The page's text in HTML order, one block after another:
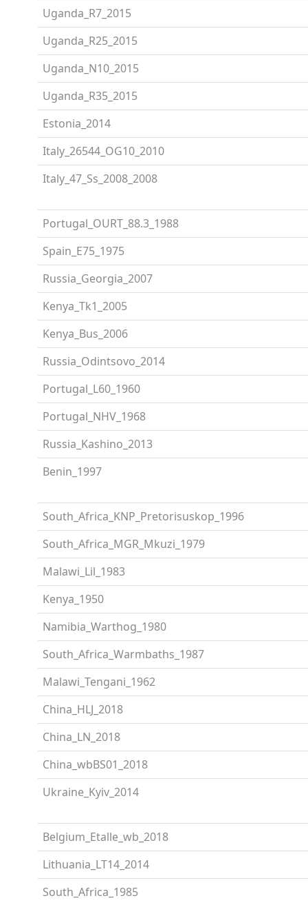
Uganda_R7_2015
Uganda_R25_2015
Uganda_N10_2015
Uganda_R35_2015
Estonia_2014
Italy_26544_OG10_2010
Italy_47_Ss_2008_2008
Portugal_OURT_88.3_1988
Spain_E75_1975
Russia_Georgia_2007
Kenya_Tk1_2005
Kenya_Bus_2006
Russia_Odintsovo_2014
Portugal_L60_1960
Portugal_NHV_1968
Russia_Kashino_2013
Benin_1997
South_Africa_KNP_Pretorisuskop_1996
South_Africa_MGR_Mkuzi_1979
Malawi_Lil_1983
Kenya_1950
Namibia_Warthog_1980
South_Africa_Warmbaths_1987
Malawi_Tengani_1962
China_HLJ_2018
China_LN_2018
China_wbBS01_2018
Ukraine_Kyiv_2014
Belgium_Etalle_wb_2018
Lithuania_LT14_2014
South_Africa_1985